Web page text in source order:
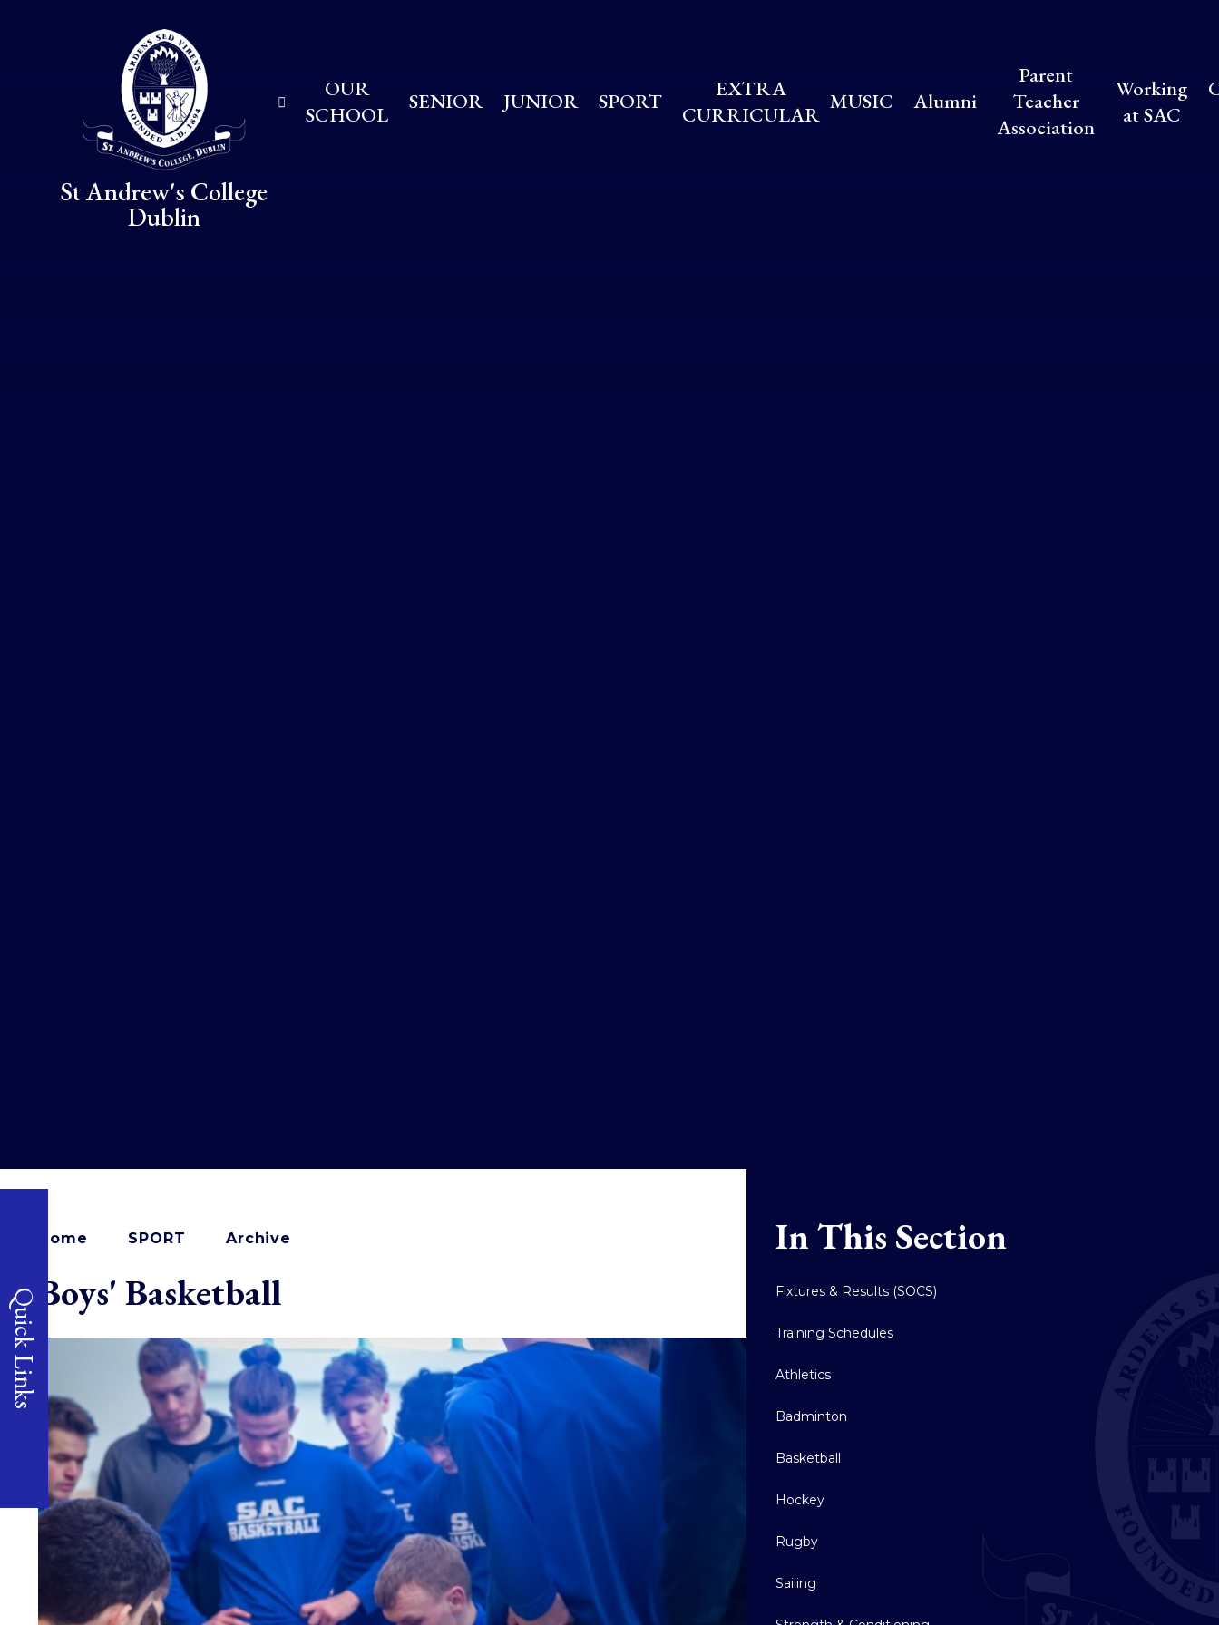
St Andrew's College
Dublin
OUR
SCHOOL
SENIOR JUNIOR SPORT
EXTRA
CURRICULAR MUSIC Alumni
Parent
Teacher
Association
Working
at SAC
Quick Links
Home SPORT Archive
Boys' Basketball
In This Section
Fixtures & Results (SOCS)
Training Schedules
Athletics
Badminton
Basketball
Hockey
Rugby
Sailing